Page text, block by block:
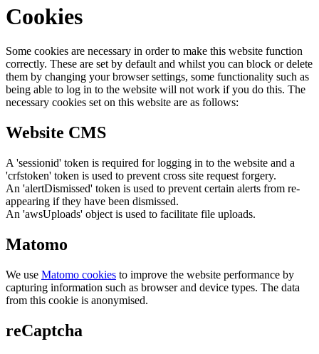
Cookies
Some cookies are necessary in order to make this website function
correctly. These are set by default and whilst you can block or delete
them by changing your browser settings, some functionality such as
being able to log in to the website will not work if you do this. The
necessary cookies set on this website are as follows:
Website CMS
A 'sessionid' token is required for logging in to the website and a
'crfstoken' token is used to prevent cross site request forgery.
An 'alertDismissed' token is used to prevent certain alerts from re-
appearing if they have been dismissed.
An 'awsUploads' object is used to facilitate file uploads.
Matomo
We use Matomo cookies to improve the website performance by
capturing information such as browser and device types. The data
from this cookie is anonymised.
reCaptcha